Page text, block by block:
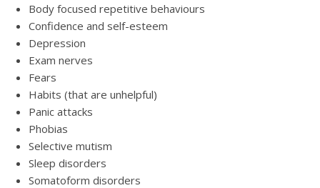
Body focused repetitive behaviours
Confidence and self-esteem
Depression
Exam nerves
Fears
Habits (that are unhelpful)
Panic attacks
Phobias
Selective mutism
Sleep disorders
Somatoform disorders